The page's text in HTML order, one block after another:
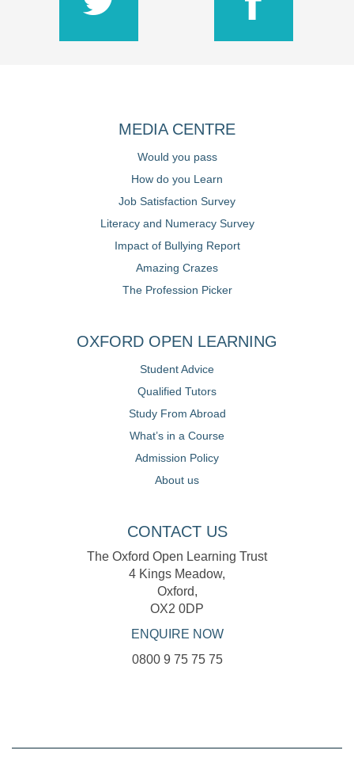
MEDIA CENTRE
Would you pass
How do you Learn
Job Satisfaction Survey
Literacy and Numeracy Survey
Impact of Bullying Report
Amazing Crazes
The Profession Picker
OXFORD OPEN LEARNING
Student Advice
Qualified Tutors
Study From Abroad
What’s in a Course
Admission Policy
About us
CONTACT US
The Oxford Open Learning Trust
4 Kings Meadow,
Oxford,
OX2 0DP
ENQUIRE NOW
0800 9 75 75 75